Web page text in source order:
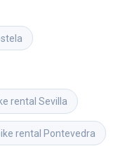
rental Sevilla
rental Pontevedra